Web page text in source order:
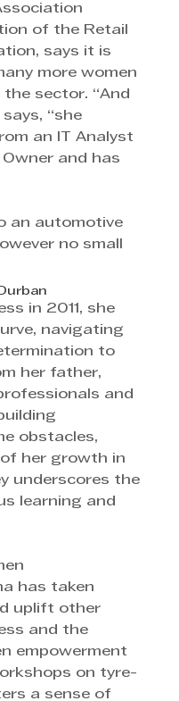
of the Retail
says it is
more women
sector. “And
says, “she
an IT Analyst
and has
an automotive
no small
in 2011, she
navigating
to
her father,
and
obstacles,
her growth in
underscores the
learning and
has taken
uplift other
and the
empowerment
on tyre-
a sense of